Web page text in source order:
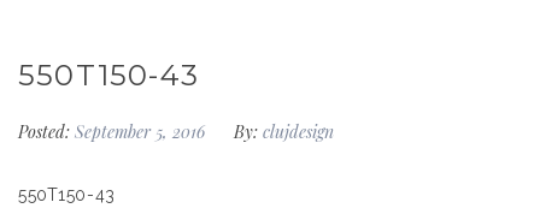
550T150-43
Posted: September 5, 2016 By: clujdesign
550T150-43